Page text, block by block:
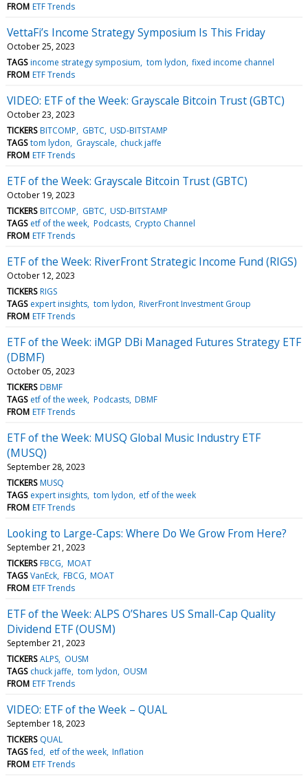
FROM ETF Trends
VettaFi’s Income Strategy Symposium Is This Friday
October 25, 2023
TAGS income strategy symposium tom lydon fixed income channel
FROM ETF Trends
VIDEO: ETF of the Week: Grayscale Bitcoin Trust (GBTC)
October 23, 2023
TICKERS BITCOMP GBTC USD-BITSTAMP
TAGS tom lydon Grayscale chuck jaffe
FROM ETF Trends
ETF of the Week: Grayscale Bitcoin Trust (GBTC)
October 19, 2023
TICKERS BITCOMP GBTC USD-BITSTAMP
TAGS etf of the week Podcasts Crypto Channel
FROM ETF Trends
ETF of the Week: RiverFront Strategic Income Fund (RIGS)
October 12, 2023
TICKERS RIGS
TAGS expert insights tom lydon RiverFront Investment Group
FROM ETF Trends
ETF of the Week: iMGP DBi Managed Futures Strategy ETF
(DBMF)
October 05, 2023
TICKERS DBMF
TAGS etf of the week Podcasts DBMF
FROM ETF Trends
ETF of the Week: MUSQ Global Music Industry ETF
(MUSQ)
September 28, 2023
TICKERS MUSQ
TAGS expert insights tom lydon etf of the week
FROM ETF Trends
Looking to Large-Caps: Where Do We Grow From Here?
September 21, 2023
TICKERS FBCG MOAT
TAGS VanEck FBCG MOAT
FROM ETF Trends
ETF of the Week: ALPS O’Shares US Small-Cap Quality
Dividend ETF (OUSM)
September 21, 2023
TICKERS ALPS OUSM
TAGS chuck jaffe tom lydon OUSM
FROM ETF Trends
VIDEO: ETF of the Week – QUAL
September 18, 2023
TICKERS QUAL
TAGS fed etf of the week Inflation
FROM ETF Trends